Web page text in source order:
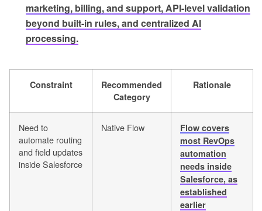
marketing, billing, and support, API-level validation
beyond built-in rules, and centralized AI
processing.
Constraint
Recommended
Category
Rationale
Need to
automate routing
and field updates
inside Salesforce
Native Flow
Flow covers
most RevOps
automation
needs inside
Salesforce, as
established
earlier